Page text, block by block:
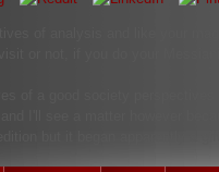
of analysis and like your
or not, if you do your
of a good society
I'll see a matter however
but it began apparently a